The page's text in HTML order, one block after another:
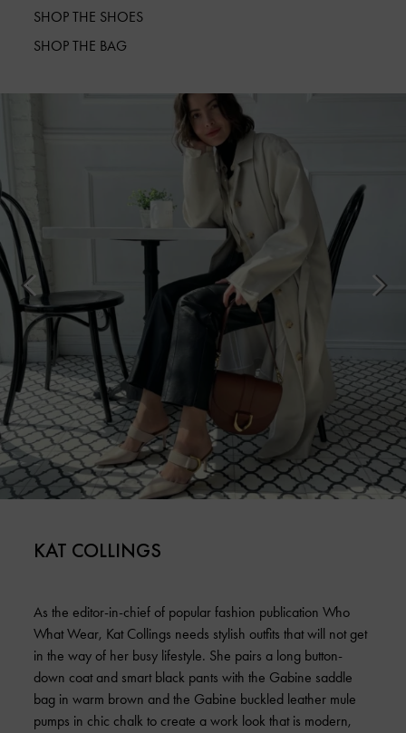
SHOP THE SHOES
SHOP THE BAG
KAT COLLINGS
As the editor-in-chief of popular fashion publication Who
What Wear, Kat Collings needs stylish outfits that will not get
in the way of her busy lifestyle. She pairs a long button-
down coat and smart black pants with the Gabine saddle
bag in warm brown and the Gabine buckled leather mule
pumps in chic chalk to create a work look that is modern,